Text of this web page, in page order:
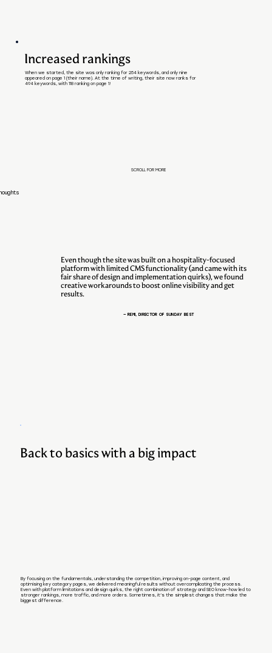
Increased rankings
When we started, the site was only ranking for 254 keywords, and only nine
appeared on page 1 (their name). At the time of writing, their site now ranks for
494 keywords, with 118 ranking on page 1!
SCROLL FOR MORE
Even though the site was built on a hospitality-focused
platform with limited CMS functionality (and came with its
fair share of design and implementation quirks), we found
creative workarounds to boost online visibility and get
results.
— REMI, DIRECTOR OF SUNDAY BEST
Back to basics with a big impact
By focusing on the fundamentals, understanding the competition, improving on-page content, and
optimising key category pages, we delivered meaningful results without overcomplicating the process.
Even with platform limitations and design quirks, the right combination of strategy and SEO know-how led to
stronger rankings, more traffic, and more orders. Sometimes, it’s the simplest changes that make the
biggest difference.